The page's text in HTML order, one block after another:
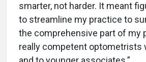
smarter, not harder. It meant
to streamline my practice to
the comprehensive part of my
really competent optometrists